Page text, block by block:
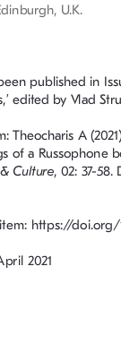
U.K.
published in
edited by Vlad
Theocharis A
of a Russophone
Culture, 02: 37-58.
https://doi.org/
2021